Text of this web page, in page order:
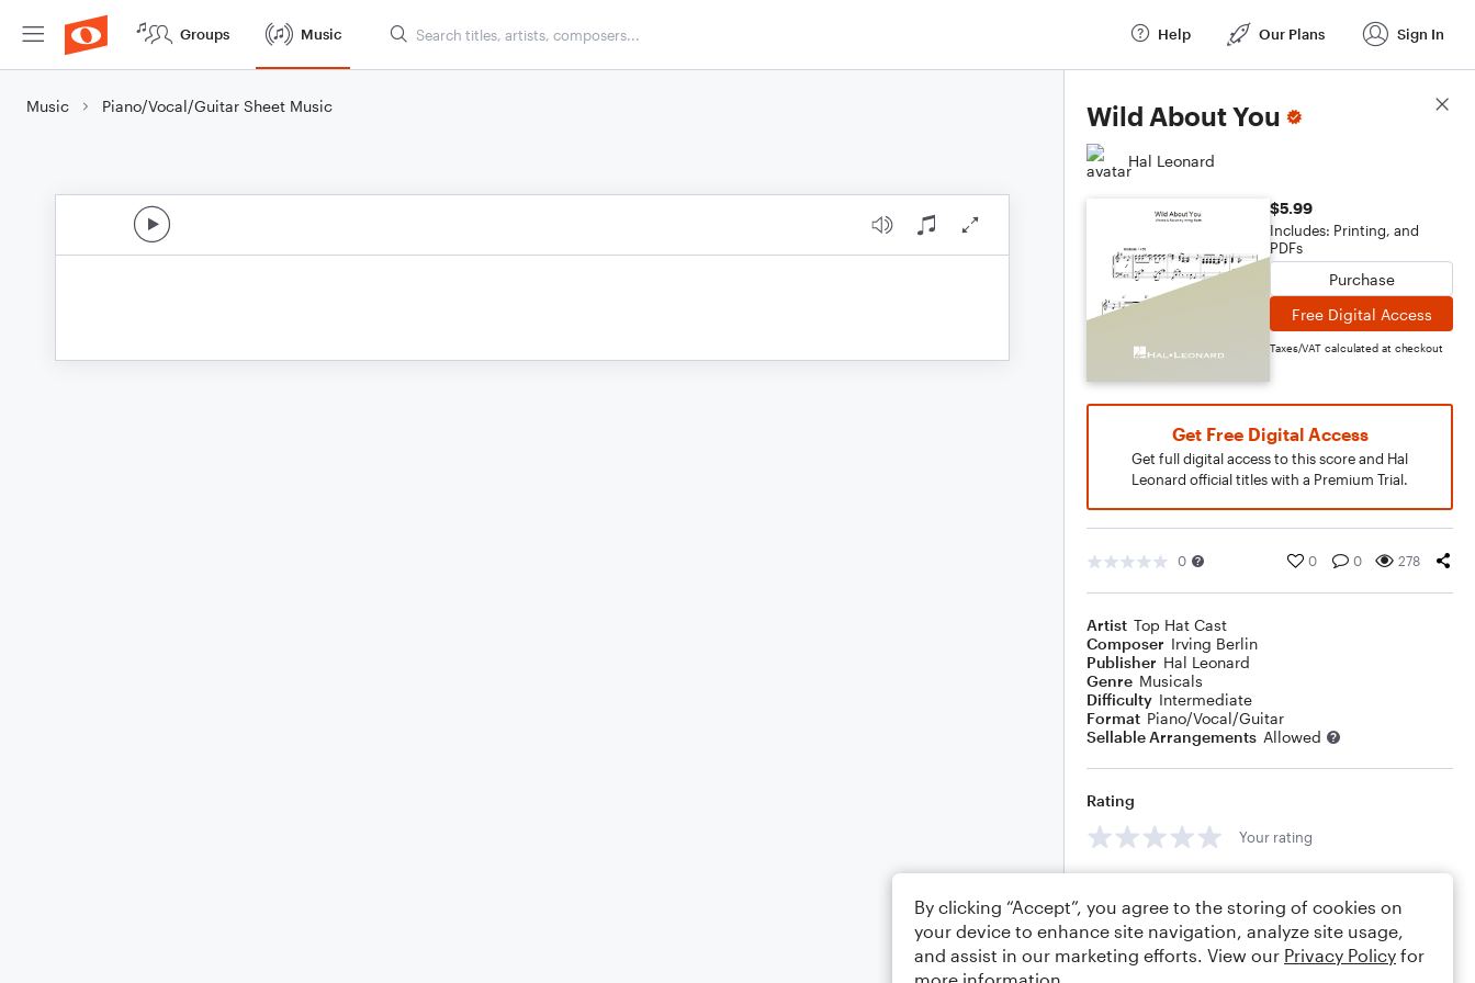
Groups Music Help Our Plans Sign In
Music Piano/Vocal/Guitar Sheet Music Wild About You
Hal Leonard
$5.99
Includes: Printing, and
PDFs
Purchase
Free Digital Access
Taxes/VAT calculated at checkout
Get Free Digital Access
Get full digital access to this score and Hal
Leonard official titles with a Premium Trial.
0 0 0 278
Artist Top Hat Cast
Composer Irving Berlin
Publisher Hal Leonard
Genre Musicals
Difficulty Intermediate
Format Piano/Vocal/Guitar
Sellable Arrangements Allowed
Rating
Your rating
Score Details
By clicking “Accept”, you agree to the storing of cookies on
your device to enhance site navigation, analyze site usage,
and assist in our marketing efforts. View our Privacy Policy for